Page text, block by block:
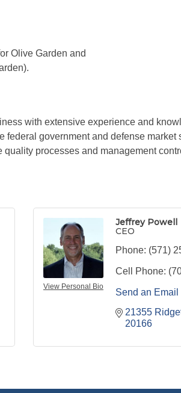
Olive Garden and
with extensive experience and
government and defense
processes and management
View Personal Bio
Jeffrey Powell
CEO
Phone: (571)
Cell Phone:
Send an Email
21355
20166